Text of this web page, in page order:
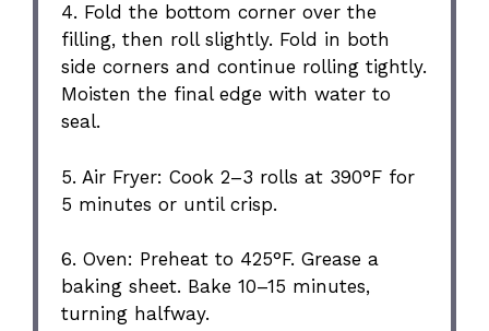
4. Fold the bottom corner over the
filling, then roll slightly. Fold in both
side corners and continue rolling tightly.
Moisten the final edge with water to
seal.
5. Air Fryer: Cook 2–3 rolls at 390°F for
5 minutes or until crisp.
6. Oven: Preheat to 425°F. Grease a
baking sheet. Bake 10–15 minutes,
turning halfway.